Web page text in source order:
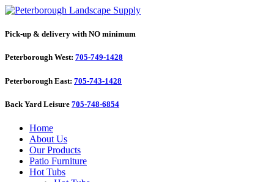
Pick-up & delivery with NO minimum
Peterborough West: 705-749-1428
Peterborough East: 705-743-1428
Back Yard Leisure 705-748-6854
Home
About Us
Our Products
Patio Furniture
Hot Tubs